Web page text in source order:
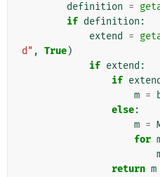
definition =
if definition :
extend
=
d" , True)
if extend :
if extend
m =
else:
m =
for
return m